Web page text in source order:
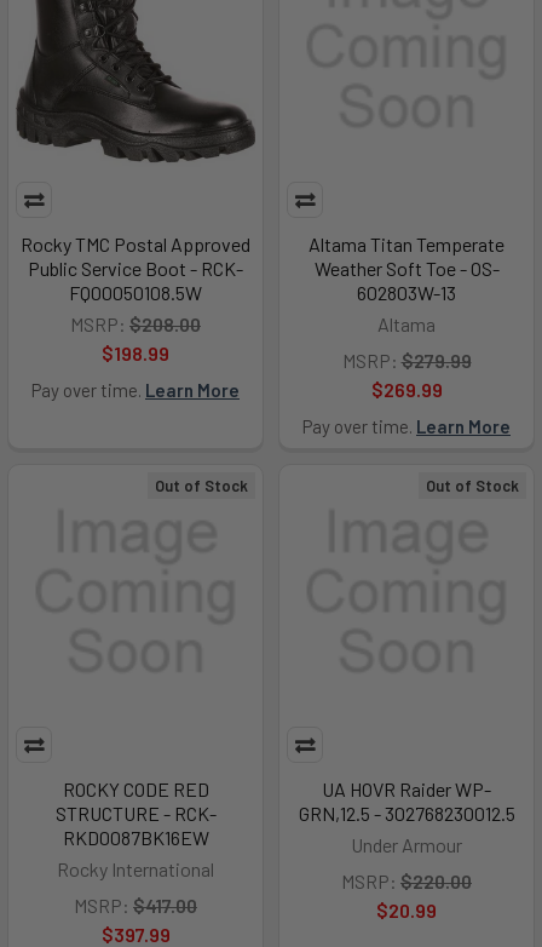
Rocky TMC Postal Approved
Public Service Boot - RCK-
FQ00050108.5W
MSRP: $208.00
$198.99
Pay over time. Learn More
Altama Titan Temperate
Weather Soft Toe - OS-
602803W-13
Altama
MSRP: $279.99
$269.99
Pay over time. Learn More
Out of Stock
ROCKY CODE RED
STRUCTURE - RCK-
RKD0087BK16EW
Rocky International
MSRP: $417.00
$397.99
Out of Stock
UA HOVR Raider WP-
GRN,12.5 - 302768230012.5
Under Armour
MSRP: $220.00
$20.99